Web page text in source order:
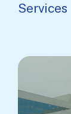
Services